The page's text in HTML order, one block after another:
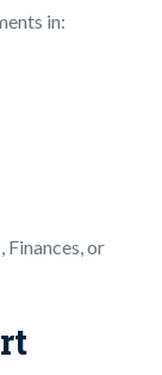
in:
or